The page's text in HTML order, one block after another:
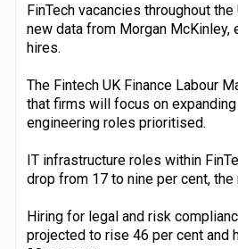
FinTech vacancies throughout
new data from Morgan
hires.
The Fintech UK Finance Labour
that firms will focus on
engineering roles prioritised.
IT infrastructure roles within
drop from 17 to nine per cent, the
Hiring for legal and risk
projected to rise 46 per cent and